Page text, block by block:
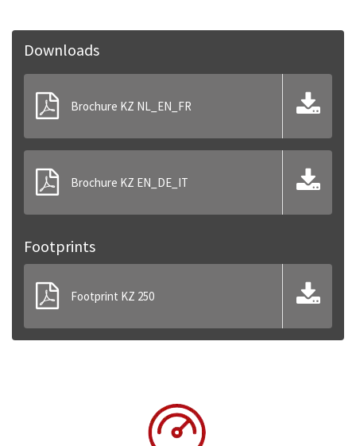
Downloads
Brochure KZ NL_EN_FR
Brochure KZ EN_DE_IT
Footprints
Footprint KZ 250